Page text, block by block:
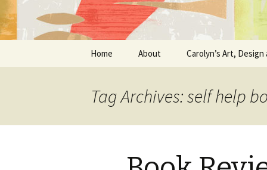
Skip
Home About Carolyn’s Art, Design
Carolyn’s Art Work
Home Decor
Tag Archives: self help